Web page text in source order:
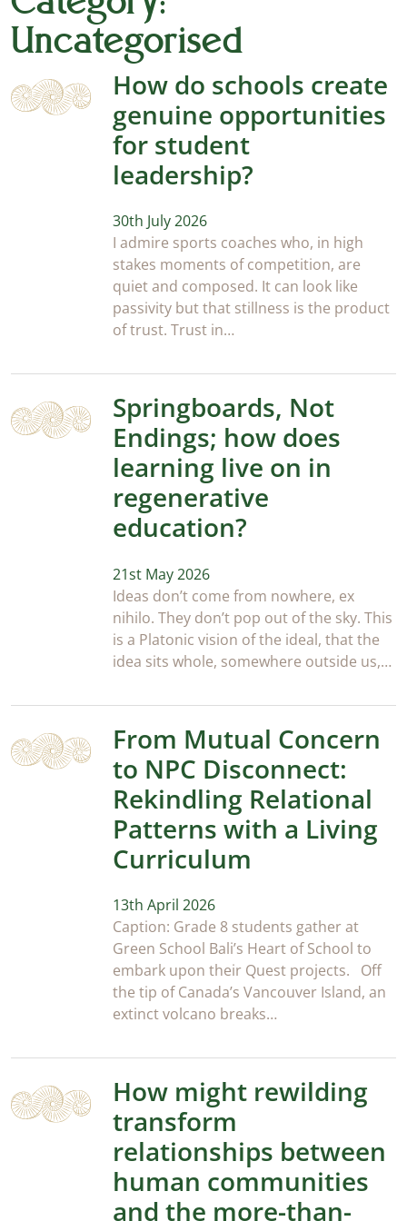
Uncategorised
How do schools create
genuine opportunities
for student
leadership?
30th July 2026
I admire sports coaches who, in high
stakes moments of competition, are
quiet and composed. It can look like
passivity but that stillness is the product
of trust. Trust in…
Springboards, Not
Endings; how does
learning live on in
regenerative
education?
21st May 2026
Ideas don’t come from nowhere, ex
nihilo. They don’t pop out of the sky. This
is a Platonic vision of the ideal, that the
idea sits whole, somewhere outside us,…
From Mutual Concern
to NPC Disconnect:
Rekindling Relational
Patterns with a Living
Curriculum
13th April 2026
Caption: Grade 8 students gather at
Green School Bali’s Heart of School to
embark upon their Quest projects. Off
the tip of Canada’s Vancouver Island, an
extinct volcano breaks…
How might rewilding
transform
relationships between
human communities
and the more-than-